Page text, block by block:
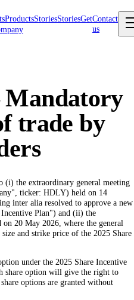
ProductsStoriesStoriesGetContact
us
Mandatory
trade by
(i) the extraordinary general meeting
ticker: HDLY) held on 14
inter alia resolved to approve a new
Plan") and (ii) the
on 20 May 2026, where the general
and strike price of the 2025 Share
under the 2025 Share Incentive
share option will give the right to
options are granted without